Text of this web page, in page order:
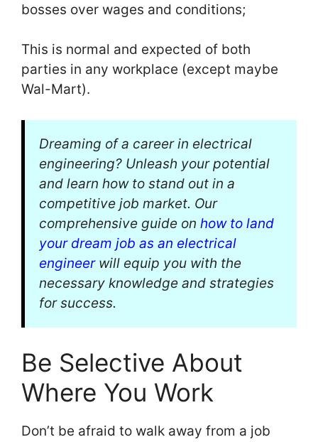
bosses over wages and conditions;
This is normal and expected of both
parties in any workplace (except maybe
Wal-Mart).
Dreaming of a career in electrical
engineering? Unleash your potential
and learn how to stand out in a
competitive job market. Our
comprehensive guide on how to land
your dream job as an electrical
engineerwill equip you with the
necessary knowledge and strategies
for success.
Be Selective About
Where You Work
Don’t be afraid to walk away from a job